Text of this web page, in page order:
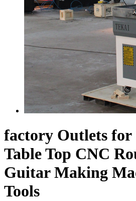
factory Outlets
Table Top CNC
Guitar Making
Tools